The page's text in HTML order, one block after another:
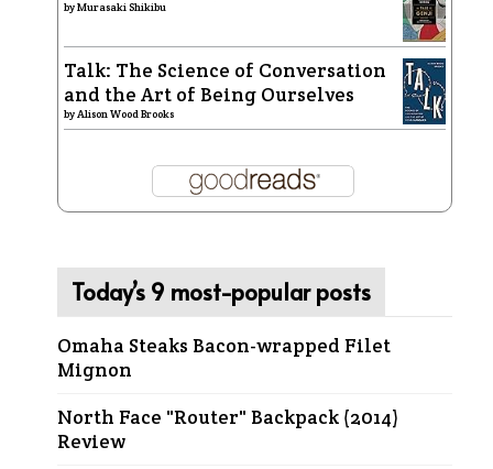
byMurasaki Shikibu
Talk: The Science of Conversation
and the Art of Being Ourselves
byAlison Wood Brooks
Today’s 9 most-popular posts
Omaha Steaks Bacon-wrapped Filet
Mignon
North Face "Router" Backpack (2014)
Review